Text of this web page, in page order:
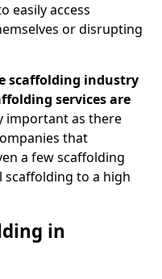
easily access
or disrupting
scaffolding industry
services are
important as there
that
a few scaffolding
to a high
in